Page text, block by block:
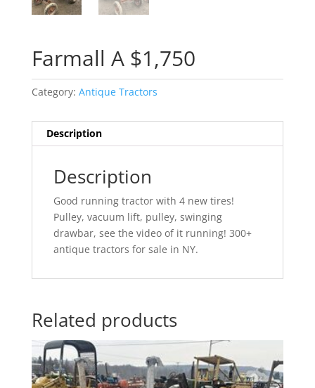
Farmall A $1,750
Category: Antique Tractors
Description
Description
Good running tractor with 4 new tires!
Pulley, vacuum lift, pulley, swinging
drawbar, see the video of it running! 300+
antique tractors for sale in NY.
Related products